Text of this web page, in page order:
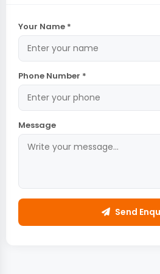
Your Name *
Phone Number *
Message
Send